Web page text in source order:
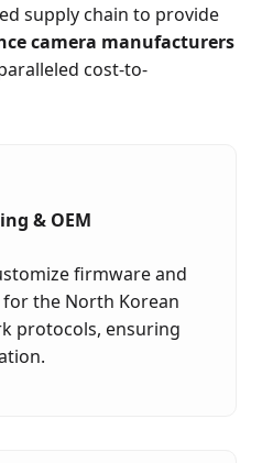
supply chain to provide
camera manufacturers
cost-to-
& OEM
firmware and
the North Korean
protocols, ensuring